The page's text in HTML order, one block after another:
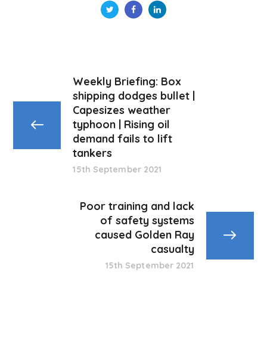
Weekly Briefing: Box
shipping dodges bullet |
Capesizes weather
typhoon | Rising oil
demand fails to lift
tankers
15th September 2021
Poor training and lack
of safety systems
caused Golden Ray
casualty
15th September 2021